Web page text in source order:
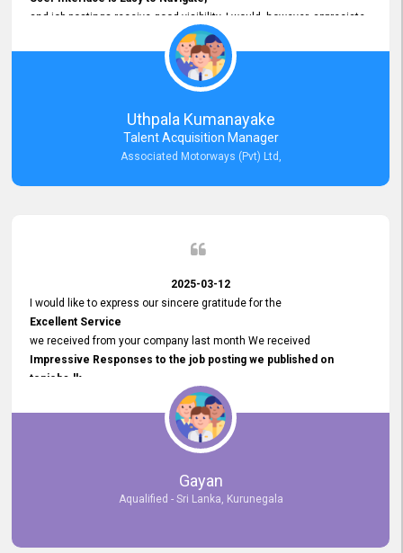
and job postings receive good visibility. I would, however, appreciate
Faster Response Times for Technical Queries.
That said, I want to specifically commend Customer Service Person
from your support team for his
Prompt and Professional Assistance.
His support has been consistent and reliable whenever I needed help
with postings or clarifications. Such
Dedicated Customer Service
Thank you for the continued support.
Uthpala Kumanayake
Talent Acquisition Manager
Associated Motorways (Pvt) Ltd,
2025-03-12
I would like to express our sincere gratitude for the
Excellent Service
we received from your company last month We received
Impressive Responses to the job posting we published on
topjobs.lk
selected the most Suitable Candidates
after conducting interviews. We were able to place them in
appropriate positions, and they are now happily working in our office
environment. We are pleased to say that our attempt to find the right
employees through topjobs.lk has been 100% successful.
Gayan
Aqualified - Sri Lanka, Kurunegala